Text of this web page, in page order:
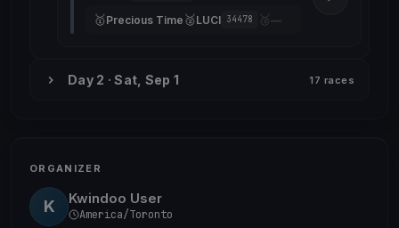
🥇Precious Time 🥈LUCI 34478 🥉 —
Day 2 · Sat, Sep 1 17 races
ORGANIZER
K Kwindoo User
America/Toronto